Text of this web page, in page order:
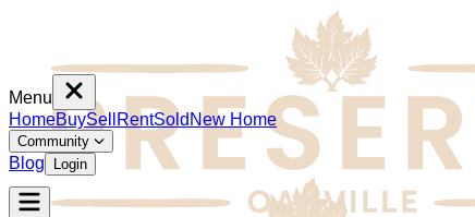
Menu
HomeBuySell RentSold New Home
Community
Blog Login